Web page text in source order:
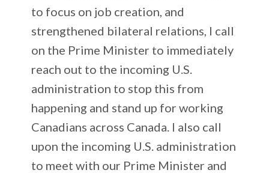
to focus on job creation, and
strengthened bilateral relations, I call
on the Prime Minister to immediately
reach out to the incoming U.S.
administration to stop this from
happening and stand up for working
Canadians across Canada. I also call
upon the incoming U.S. administration
to meet with our Prime Minister and